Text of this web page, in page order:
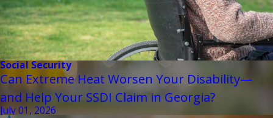
Social Security
Can Extreme Heat Worsen Your Disability—
and Help Your SSDI Claim in Georgia?
July 01, 2026